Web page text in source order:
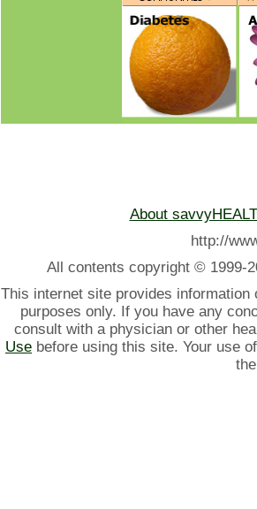
About
http://
All contents copyright © 1999-
This internet site provides information
purposes only. If you have any
consult with a physician or other
Use before using this site. Your use